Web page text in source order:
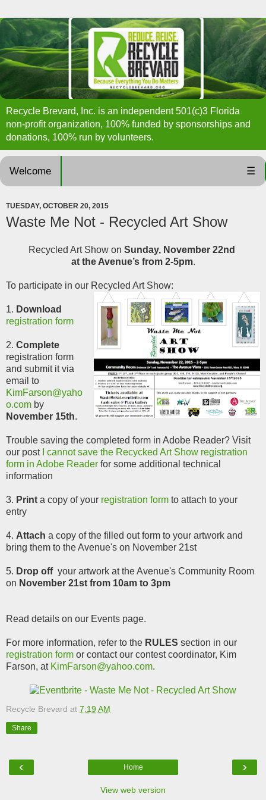
Recycle Brevard, Inc. is an independent 501(c)3 Florida
non-profit organization, 100% funded by sponsorships and
donations, 100% run by volunteers.
Welcome ☰
TUESDAY, OCTOBER 20, 2015
Waste Me Not - Recycled Art Show
Recycled Art Show on Sunday, November 22nd
at the Avenue’s from 2-5pm.
To participate in our Recycled Art Show:
1. Download
registration form
2. Complete
registration form
and submit it via
email to
KimFarson@yaho
o.com by
November 15th.
Trouble saving the completed form in Adobe Reader? Visit
our post
I cannot save the Recycked Art Show registration
form in Adobe Reader for some additional technical
information
3. Print a copy of your registration form to attach to your
entry
4. Attach a copy of the filled out form to your artwork and
bring them to the Avenue's on November 21st
5. Drop offyour artwork at the Avenue's Community Room
on November 21st from 10am to 3pm
Read details on our Events page.
For more information, refer to the RULES section in our
registration form or contact our contest coordinator, Kim
Farson, at KimFarson@yahoo.com.
Recycle Brevard at 7:19 AM
Share
‹ ›
Home
View web version